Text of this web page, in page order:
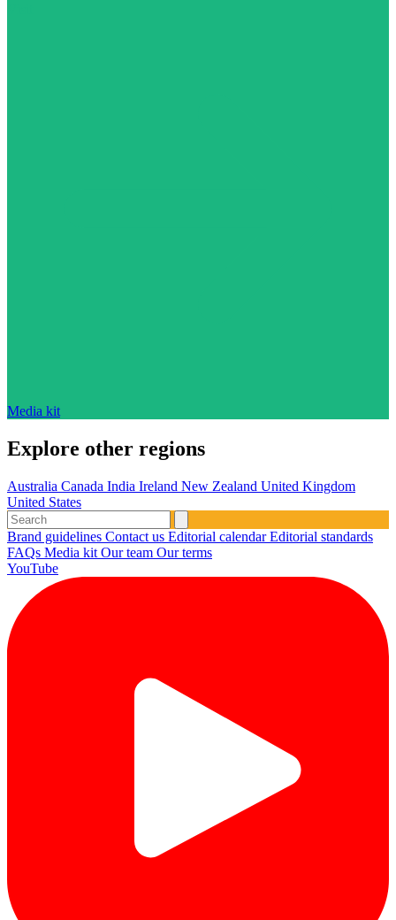
Media kit
Explore other regions
Australia Canada India Ireland New Zealand United Kingdom
United States
Brand guidelines Contact us Editorial calendarEditorial standards
FAQs Media kit Our team Our terms
YouTube